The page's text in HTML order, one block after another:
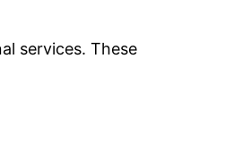
services. These